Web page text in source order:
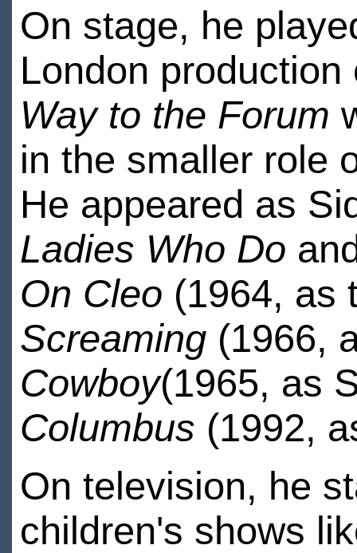
On stage, he
London
Way to the Forum
in the smaller role
He appeared as
Ladies Who Do
On Cleo (1964, as
Screaming(1966,
Cowboy(1965, as
Columbus (1992,
On television, he
children's shows